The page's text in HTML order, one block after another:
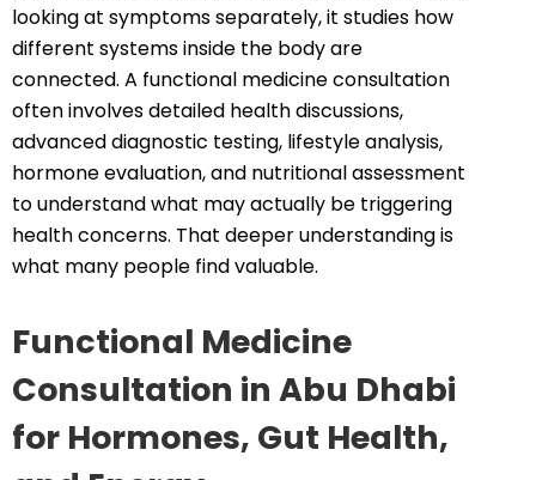
looking at symptoms separately, it studies how
different systems inside the body are
connected. A functional medicine consultation
often involves detailed health discussions,
advanced diagnostic testing, lifestyle analysis,
hormone evaluation, and nutritional assessment
to understand what may actually be triggering
health concerns. That deeper understanding is
what many people find valuable.
Functional Medicine
Consultation in Abu Dhabi
for Hormones, Gut Health,